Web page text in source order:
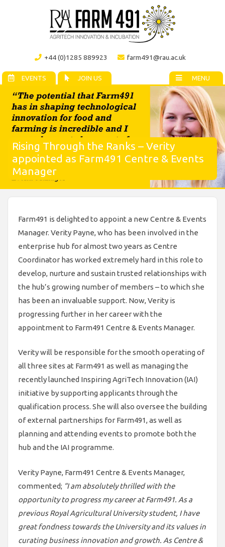
EVENTS JOIN US
+44 (0)1285 889923 farm491@rau.ac.uk
MENU
Rising Through the Ranks – Verity
appointed as Farm491 Centre & Events
Manager
Farm491 is delighted to appoint a new Centre & Events
Manager. Verity Payne, who has been involved in the
enterprise hub for almost two years as Centre
Coordinator has worked extremely hard in this role to
develop, nurture and sustain trusted relationships with
the hub’s growing number of members – to which she
has been an invaluable support. Now, Verity is
progressing further in her career with the
appointment to Farm491 Centre & Events Manager.
Verity will be responsible for the smooth operating of
all three sites at Farm491 as well as managing the
recently launched Inspiring AgriTech Innovation (IAI)
initiative by supporting applicants through the
qualification process. She will also oversee the building
of external partnerships for Farm491, as well as
planning and attending events to promote both the
hub and the IAI programme.
Verity Payne, Farm491 Centre & Events Manager,
commented; “I am absolutely thrilled with the
opportunity to progress my career at Farm491. As a
previous Royal Agricultural University student, I have
great fondness towards the University and its values in
curating business innovation and growth. As Centre &